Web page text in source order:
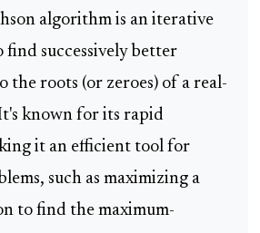
algorithm is an iterative
find successively better
the roots (or zeroes) of a real-
known for its rapid
it an efficient tool for
such as maximizing a
to find the maximum-